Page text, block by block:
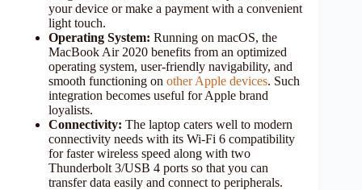
your device or make a payment with a convenient
light touch.
Operating System: Running on macOS, the
MacBook Air 2020 benefits from an optimized
operating system, user-friendly navigability, and
smooth functioning on other Apple devices. Such
integration becomes useful for Apple brand
loyalists.
Connectivity: The laptop caters well to modern
connectivity needs with its Wi-Fi 6 compatibility
for faster wireless speed along with two
Thunderbolt 3/USB 4 ports so that you can
transfer data easily and connect to peripherals.